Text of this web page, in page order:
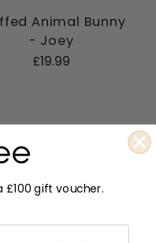
Animal Bunny
- Joey
£19.99
£100 gift voucher.